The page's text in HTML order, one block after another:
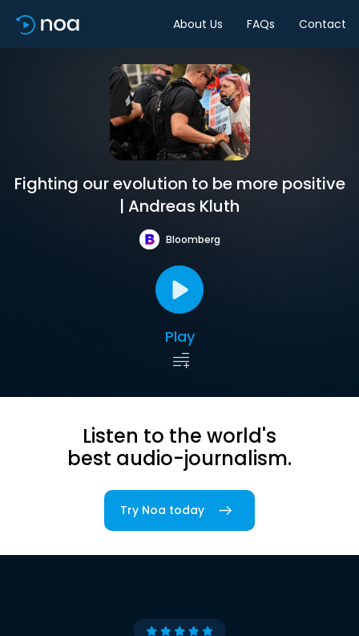
About Us FAQs Contact
Fighting our evolution to be more positive
| Andreas Kluth
Bloomberg
Play
Listen to the world's
best audio-journalism.
Try Noa today